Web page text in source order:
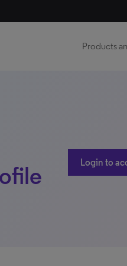
Products
Login to